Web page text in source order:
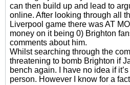
can then build up and lead to
online. After looking through all
Liverpool game there was AT
money on it being 0) Brighton
comments about him.
Whilst searching through the
threatening to bomb Brighton if
bench again. I have no idea if
person. However I know for a